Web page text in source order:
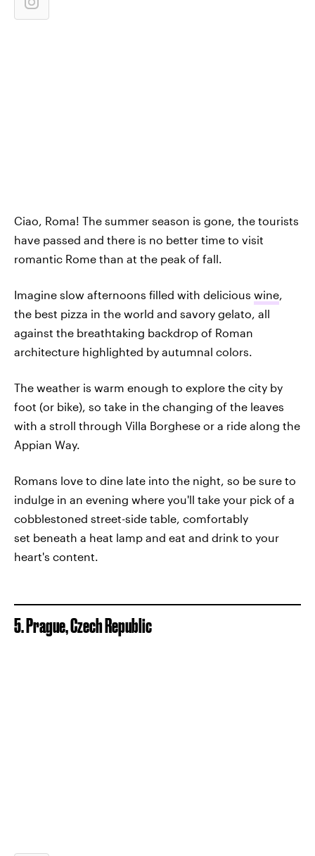
Ciao, Roma! The summer season is gone, the tourists
have passed and there is no better time to visit
romantic Rome than at the peak of fall.
Imagine slow afternoons filled with delicious wine,
the best pizza in the world and savory gelato, all
against the breathtaking backdrop of Roman
architecture highlighted by autumnal colors.
The weather is warm enough to explore the city by
foot (or bike), so take in the changing of the leaves
with a stroll through Villa Borghese or a ride along the
Appian Way.
Romans love to dine late into the night, so be sure to
indulge in an evening where you'll take your pick of a
cobblestoned street-side table, comfortably
set beneath a heat lamp and eat and drink to your
heart's content.
5. Prague, Czech Republic